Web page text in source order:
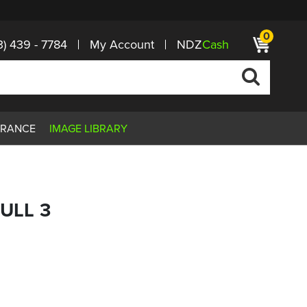
439 - 7784 My Account NDZCash 0
IMAGE LIBRARY
3